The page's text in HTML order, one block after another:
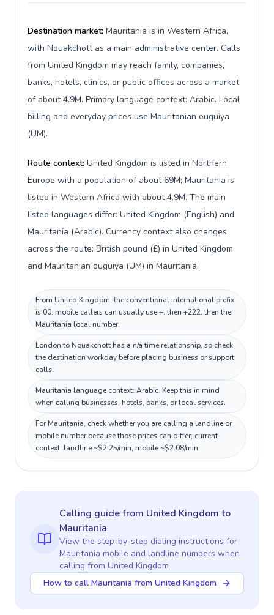
Destination market: Mauritania is in Western Africa,
with Nouakchott as a main administrative center. Calls
from United Kingdom may reach family, companies,
banks, hotels, clinics, or public offices across a market
of about 4.9M. Primary language context: Arabic. Local
billing and everyday prices use Mauritanian ouguiya
(UM).
Route context: United Kingdom is listed in Northern
Europe with a population of about 69M; Mauritania is
listed in Western Africa with about 4.9M. The main
listed languages differ: United Kingdom (English) and
Mauritania (Arabic). Currency context also changes
across the route: British pound (£) in United Kingdom
and Mauritanian ouguiya (UM) in Mauritania.
From United Kingdom, the conventional international prefix
is 00; mobile callers can usually use +, then +222, then the
Mauritania local number.
London to Nouakchott has a n/a time relationship, so check
the destination workday before placing business or support
calls.
Mauritania language context: Arabic. Keep this in mind
when calling businesses, hotels, banks, or local services.
For Mauritania, check whether you are calling a landline or
mobile number because those prices can differ; current
context: landline ~$2.25/min, mobile ~$2.08/min.
Calling guidefrom United Kingdom to
Mauritania
View the step-by-step dialing instructions for
Mauritania mobile and landline numbers when
calling from United Kingdom
How to call Mauritania from United Kingdom